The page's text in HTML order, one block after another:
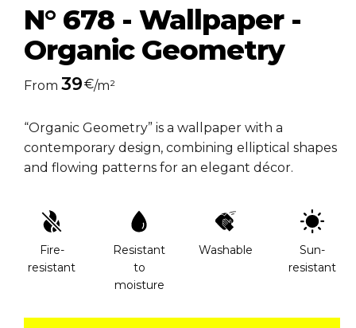
N° 678 - Wallpaper -
Organic Geometry
From 39€/m²
“Organic Geometry” is a wallpaper with a
contemporary design, combining elliptical shapes
and flowing patterns for an elegant décor.
Fire-
resistant
Resistant
to
moisture
Washable
Sun-
resistant